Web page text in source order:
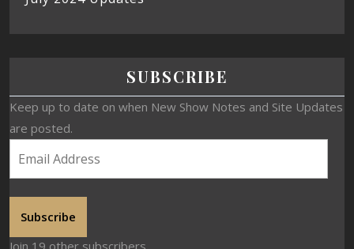
SUBSCRIBE
Keep up to date on when New Show Notes and Site Updates
are posted.
Subscribe